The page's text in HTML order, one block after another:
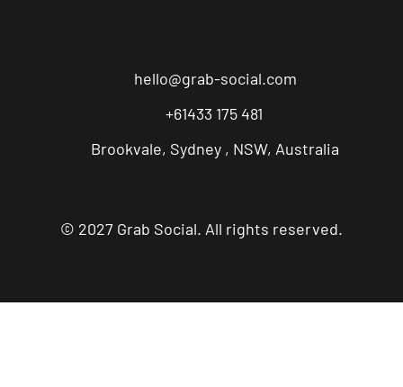
hello@grab-social.com
+61433 175 481
Brookvale, Sydney , NSW, Australia
© 2027 Grab Social. All rights reserved.